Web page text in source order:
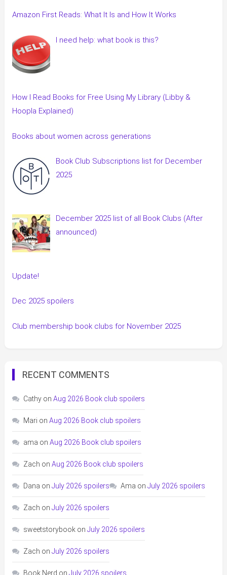
Amazon First Reads: What It Is and How It Works
I need help: what book is this?
How I Read Books for Free Using My Library (Libby &
Hoopla Explained)
Books about women across generations
Book Club Subscriptions list for December
2025
December 2025 list of all Book Clubs (After
announced)
Update!
Dec 2025 spoilers
Club membership book clubs for November 2025
RECENT COMMENTS
Cathyon Aug 2026 Book club spoilers
Mari on Aug 2026 Book club spoilers
ama on Aug 2026 Book club spoilers
Zach on Aug 2026 Book club spoilers
Dana on July 2026 spoilers Ama on July 2026 spoilers
Zach on July 2026 spoilers
sweetstorybookon July 2026 spoilers
Zach on July 2026 spoilers
Book Nerd on July 2026 spoilers